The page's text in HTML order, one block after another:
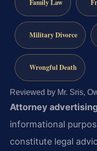
Family Law
Military Divorce
Wrongful Death
Reviewed by Mr. Sris,
Attorney
informational
constitute legal